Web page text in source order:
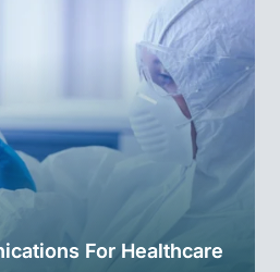
For Healthcare